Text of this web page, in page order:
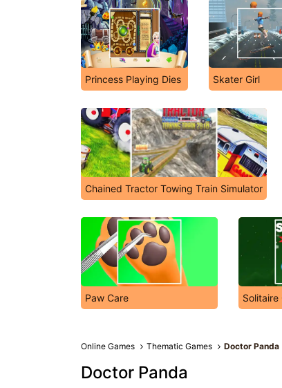
Princess Playing Dies Skater Girl
Chained Tractor Towing Train Simulator
Paw Care Solitaire
Online Games Thematic Games Doctor Panda
Doctor Panda